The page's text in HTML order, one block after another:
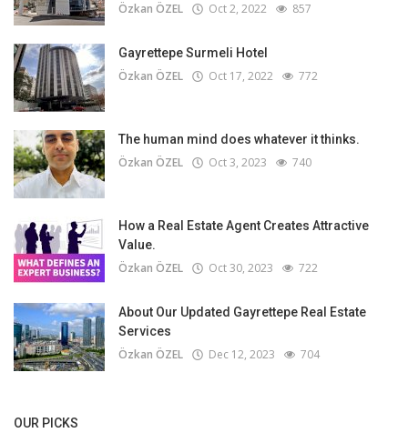
Özkan ÖZEL Oct 2, 2022 857
Gayrettepe Surmeli Hotel
Özkan ÖZEL Oct 17, 2022 772
The human mind does whatever it thinks.
Özkan ÖZEL Oct 3, 2023 740
How a Real Estate Agent Creates Attractive
Value.
Özkan ÖZEL Oct 30, 2023 722
About Our Updated Gayrettepe Real Estate
Services
Özkan ÖZEL Dec 12, 2023 704
OUR PICKS